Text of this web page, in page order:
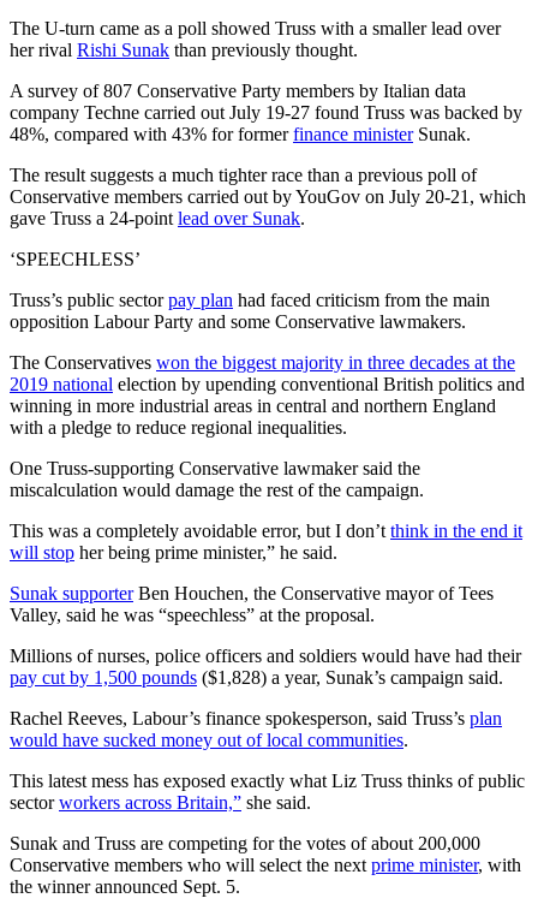
The U-turn came as a poll showed Truss with a smaller lead over
her rival Rishi Sunak than previously thought.
A survey of 807 Conservative Party members by Italian data
company Techne carried out July 19-27 found Truss was backed by
48%, compared with 43% for formerfinance ministerSunak.
The result suggests a much tighter race than a previous poll of
Conservative members carried out by YouGov on July 20-21, which
gave Truss a 24-point lead over Sunak.
‘SPEECHLESS’
Truss’s public sectorpay plan had faced criticism from the main
opposition Labour Party and some Conservative lawmakers.
The Conservatives won the biggest majority in three decades at the
2019 national election by upending conventional British politics and
winning in more industrial areas in central and northern England
with a pledge to reduce regional inequalities.
One Truss-supporting Conservative lawmaker said the
miscalculation would damage the rest of the campaign.
This was a completely avoidable error, but I don’t think in the end it
will stop her being prime minister,” he said.
Sunak supporterBen Houchen, the Conservative mayor of Tees
Valley, said he was “speechless” at the proposal.
Millions of nurses, police officers and soldiers would have had their
pay cut by 1,500 pounds ($1,828) a year, Sunak’s campaign said.
Rachel Reeves, Labour’s finance spokesperson, said Truss’s plan
would have sucked money out of local communities.
This latest mess has exposed exactly what Liz Truss thinks of public
sectorworkers across Britain,” she said.
Sunak and Truss are competing for the votes of about 200,000
Conservative members who will select the next prime minister, with
the winner announced Sept. 5.